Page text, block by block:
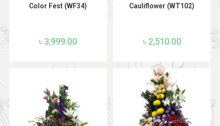
Color Fest (WF34)
৳ 3,999.00
Cauliflower (WT102)
৳ 2,510.00